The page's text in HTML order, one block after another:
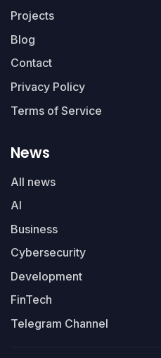
Projects
Blog
Contact
Privacy Policy
Terms of Service
News
All news
AI
Business
Cybersecurity
Development
FinTech
Telegram Channel